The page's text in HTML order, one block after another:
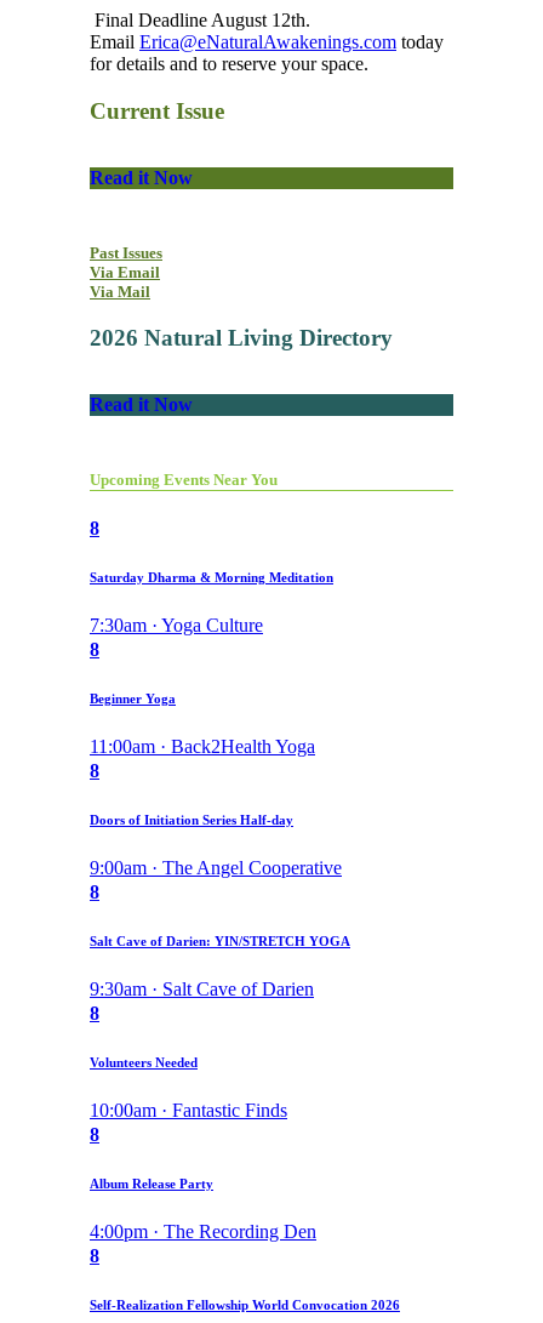
Final Deadline August 12th.
Email Erica@eNaturalAwakenings.com today
for details and to reserve your space.
Current Issue
Read it Now
Past Issues
Via Email
Via Mail
2026 Natural Living Directory
Read it Now
Upcoming Events Near You
8
Saturday Dharma & Morning Meditation
7:30am · Yoga Culture
8
Beginner Yoga
11:00am · Back2Health Yoga
8
Doors of Initiation Series Half-day
9:00am · The Angel Cooperative
8
Salt Cave of Darien: YIN/STRETCH YOGA
9:30am · Salt Cave of Darien
8
Volunteers Needed
10:00am · Fantastic Finds
8
Album Release Party
4:00pm · The Recording Den
8
Self-Realization Fellowship World Convocation 2026